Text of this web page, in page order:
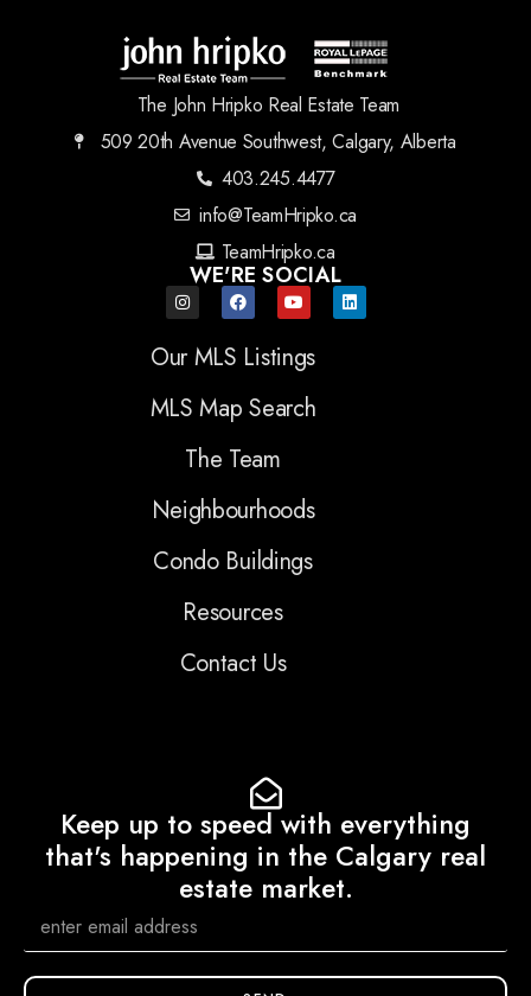
The John Hripko Real Estate Team
509 20th Avenue Southwest, Calgary, Alberta
403.245.4477
info@TeamHripko.ca
TeamHripko.ca
WE'RE SOCIAL
Our MLS Listings
MLS Map Search
The Team
Neighbourhoods
Condo Buildings
Resources
Contact Us
Keep up to speed with everything
that's happening in the Calgary real
estate market.